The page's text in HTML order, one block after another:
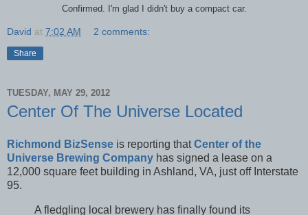
Confirmed. I'm glad I didn't buy a compact car.
David at 7:02 AM 2 comments:
Share
TUESDAY, MAY 29, 2012
Center Of The Universe Located
Richmond BizSense is reporting thatCenter of the
Universe Brewing Company has signed a lease on a
12,000 square feet building in Ashland, VA, just off Interstate
95.
A fledgling local brewery has finally found its